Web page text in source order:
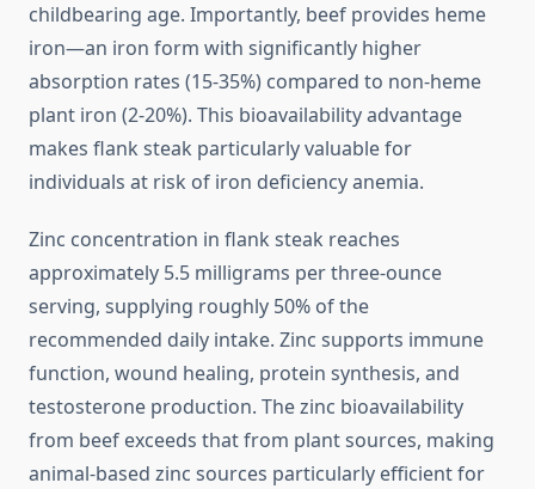
childbearing age. Importantly, beef provides heme
iron—an iron form with significantly higher
absorption rates (15-35%) compared to non-heme
plant iron (2-20%). This bioavailability advantage
makes flank steak particularly valuable for
individuals at risk of iron deficiency anemia.
Zinc concentration in flank steak reaches
approximately 5.5 milligrams per three-ounce
serving, supplying roughly 50% of the
recommended daily intake. Zinc supports immune
function, wound healing, protein synthesis, and
testosterone production. The zinc bioavailability
from beef exceeds that from plant sources, making
animal-based zinc sources particularly efficient for